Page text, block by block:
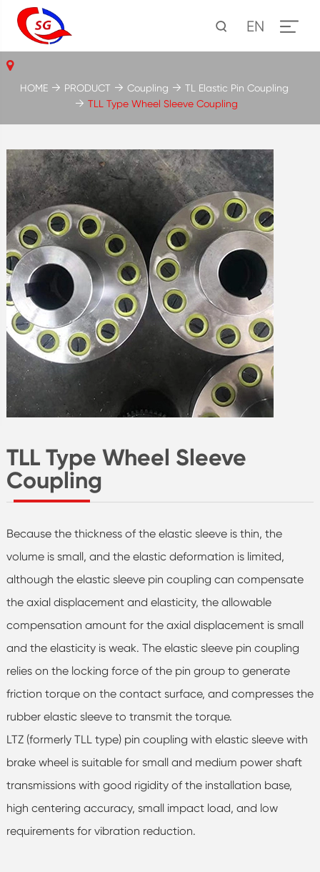
EN
TLL Type Wheel Sleeve
Coupling
Because the thickness of the elastic sleeve is thin, the
volume is small, and the elastic deformation is limited,
although the elastic sleeve pin coupling can compensate
the axial displacement and elasticity, the allowable
compensation amount for the axial displacement is small
and the elasticity is weak. The elastic sleeve pin coupling
relies on the locking force of the pin group to generate
friction torque on the contact surface, and compresses the
rubber elastic sleeve to transmit the torque.
LTZ (formerly TLL type) pin coupling with elastic sleeve with
brake wheel is suitable for small and medium power shaft
transmissions with good rigidity of the installation base,
high centering accuracy, small impact load, and low
requirements for vibration reduction.
HOME PRODUCT Coupling
TL Elastic Pin Coupling
TLL Type Wheel Sleeve Coupling